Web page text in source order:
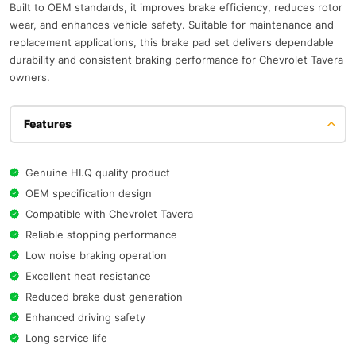
Built to OEM standards, it improves brake efficiency, reduces rotor
wear, and enhances vehicle safety. Suitable for maintenance and
replacement applications, this brake pad set delivers dependable
durability and consistent braking performance for Chevrolet Tavera
owners.
Features
Genuine HI.Q quality product
OEM specification design
Compatible with Chevrolet Tavera
Reliable stopping performance
Low noise braking operation
Excellent heat resistance
Reduced brake dust generation
Enhanced driving safety
Long service life